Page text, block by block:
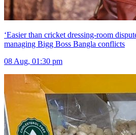
‘Easier than cricket dressing-room
managing Bigg Boss Bangla conflicts
08 Aug, 01:30 pm